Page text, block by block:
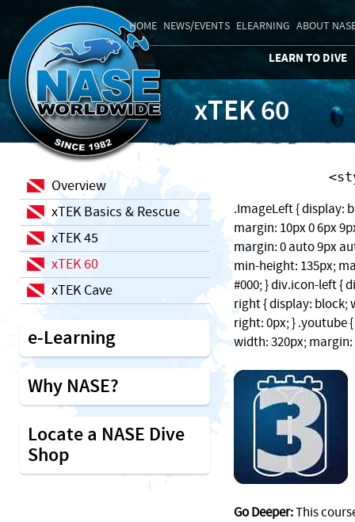
HOME NEWS/EVENTS ELEARNING ABOUT
LEARN TO DIVE
xTEK 60
.ImageLeft { display:
margin: 10px 0 6px
margin: 0 auto 9px
min-height: 135px;
#000; } div.icon-left {
right { display: block;
right: 0px; } .youtube
width: 320px;
Go Deeper:This
Overview
xTEK Basics & Rescue
xTEK 45
xTEK 60
xTEK Cave
e-Learning
Why NASE?
Locate a NASE Dive
Shop